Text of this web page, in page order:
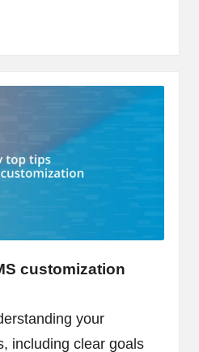
customization
your
including clear goals